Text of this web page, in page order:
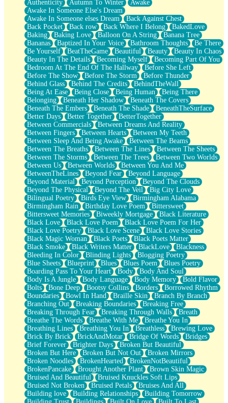
She Walks In Black Smoke
A Match That Forgot How To Breathe
Addams Family Values
Before The Storm
You Didn’t Just Knock On The Door
Old Songs
Through The Storm
Emptiness
Won't Let Me Sleep
Glow
I Sat
Long Way Around
Inhaled Slowly
Nothing Wrong With Fast Food Buut
Full Of Posies (Haiku)
Rocket Love
Ocean Of Corks
Combination: Sausage And Pepperoni
Flooding In You
Anywhere There's Peace
Rain On Me
Stargazing
Pebble In The Sea
Open Book Test
Umbrella
Hiroshima
Peanut Butter Cookies
Playing With Construction Paper
World Is Asleep
Tree
Bananas
Mid-Sneeze
A City Full Of You
Everything In Between
Broken Noodles
Bridges
Same Dream Blues (Ode To Langston Hughes)
Unlove
Follow The Smoke
The Last Piece
Rain Song
Nothing About You
In My Mind
Doppelgänger
Another Poem For Van
Fall
Closer To Your Heart
Storms Get Hungry Too
Girl, You So Jive
Authenticity
Autumn To Winter
Awake
Awake In Someone Else's Dream
Awake In Someone elses Dream
Back Against Chest
Back Pocket
Back row Back Where I Belong
BakedLove
Baking
Baking Love Balloon On A String
Banana Tree
Bananas
Baptized In Your Voice Bathroom Thoughts
Be There
Be Yourself
BeatTheGame Beautiful Beauty
Beauty In Chaos
Beauty In The Details
Becoming Myself
Becoming Part Of You
Bedroom At The End Of The Hallway
Before She Left
Before The Show
Before The Storm
Before Thunder
Behind Glass
Behind The Credits
BehindTheWall
Being At Ease
Being Close Being Human
Being There
Belonging
Beneath Her Shadow
Beneath The Covers
Beneath The Embers
Beneath The Shade
BeneathTheSurface
Better Days
Better Together
BetterTogether
Between Commercials
Between Dreams And Reality
Between Fingers
Between Hearts
Between My Teeth
Between Sleep And Being Awake
Between The Beams
Between The Breaths
Between The Lines
Between The Sheets
Between The Storms
Between The Trees
Between Two Worlds
Between Us
Between Worlds
Between You And Me
BetweenTheLines
Beyond Fear
Beyond Language
Beyond Material
Beyond Perception
Beyond The Clouds
Beyond The Physical
Beyond The Veil
Big City Love
Bilingual Poetry
Birds Eye View
Birmingham Alabama
Birmingham Rain
Birthday Love Poem
Bittersweet
Bittersweet Memories
Biweekly Mortgage
Black Literature
Black Love
Black Love Poem
Black Love Poem For Her
Black Love Poetry
Black Love Scene
Black Love Stories
Black Magic Woman
Black Poets
Black Poets Matter
Black Smoke
Black Writers Matter BlackLove
Blackness
Bleeding In Color
Blinding Lights
Blogging Poetry
Blue Sheets
Blueprint Blues Blues Poem
Blues Poetry
Boarding Pass To Your Heart
Body
Body And Soul
Body Is A Jungle
Body Language Body Memory
Bold Flavor
Bolts
Bone Deep Bootsy Collins Borders
Borrowed Rhythm
Boundaries
Bowl In Hand Braille Skin
Branch By Branch
Branching Out
Breaking Boundaries
Breaking Free
Breaking Through Fear
Breaking Through Walls
Breath
Breathe The Words
Breathe With Me
Breathe You In
Breathing Lines
Breathing You In Breathless
Brewing Love
Brick By Brick
BrickAndMotar Bridge Of Words
Bridges
Brief Forever
Brighter Days
Broken But Beautiful
Broken But Here
Broken But Not Out
Broken Mirrors
Broken Noodles
BrokenHearted
BrokenNotBeautiful
BrokenPancake
Brought Another Plant
Brown Skin Magic
Bruised And Beautiful
Bruised Knuckles Soft Lips
Bruised Not Broken
Bruised Petals
Bruises And All
Building love
Building Relationships
Building Tomorrow